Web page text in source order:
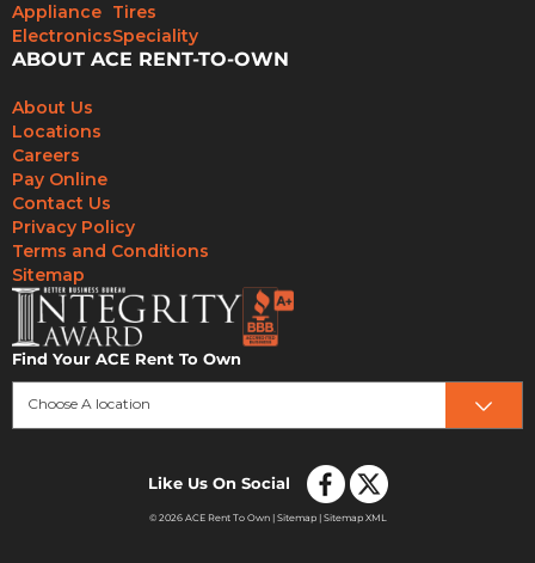
Appliance
Electronics
Tires
Speciality
ABOUT ACE RENT-TO-OWN
About Us
Locations
Careers
Pay Online
Contact Us
Privacy Policy
Terms and Conditions
Sitemap
Find Your ACE Rent To Own
Choose A location
Like Us On Social
© 2026 ACE Rent To Own | Sitemap| Sitemap XML